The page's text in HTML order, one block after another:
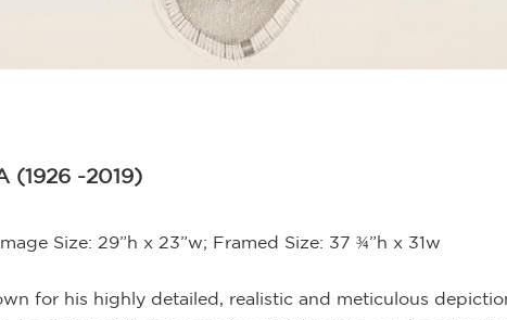
(1926 -2019)
Size: 29”h x 23”w; Framed Size: 37 ¾”h x 31w
for his highly detailed, realistic and meticulous